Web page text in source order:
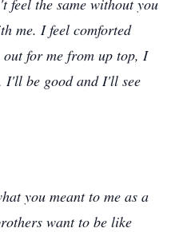
feel the same without you
me. I feel comforted
for me from up top, I
I'll be good and I'll see
you meant to me as a
want to be like